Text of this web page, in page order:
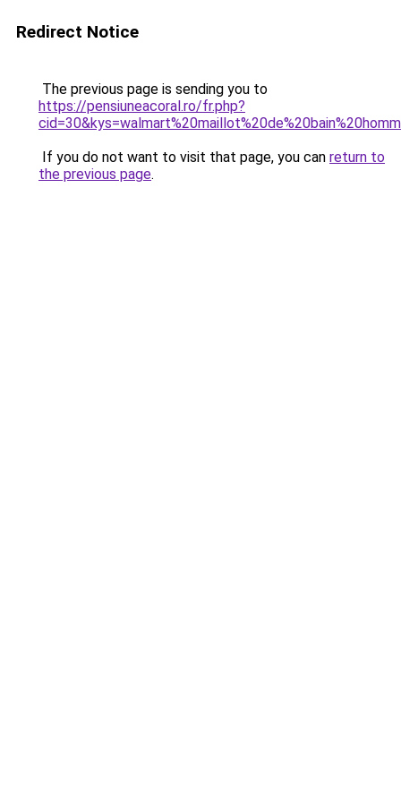
Redirect Notice
The previous page is sending you to
https://pensiuneacoral.ro/fr.php?
If you do not want to visit that page, you can return to
the previous page.